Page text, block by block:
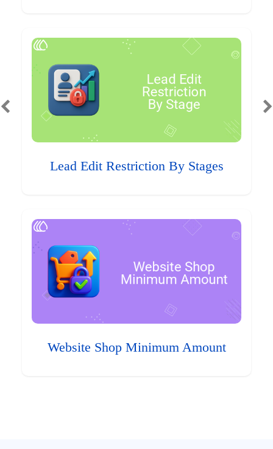
Lead Edit Restriction By Stages
Website Shop Minimum Amount